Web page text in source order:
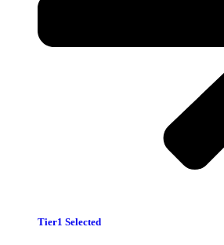
Tier1 Selected